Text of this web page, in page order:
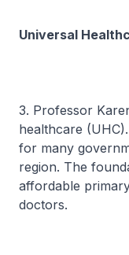
Universal
3. Professor
healthcare
for many
region. The
affordable
doctors.